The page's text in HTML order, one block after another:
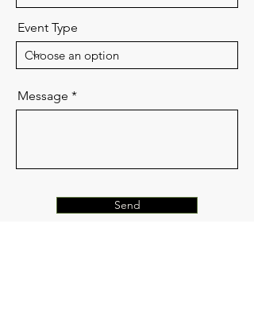
Event Type
Message
Send